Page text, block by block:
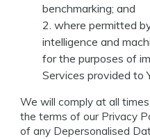
benchmarking; and
where permitted
intelligence and
for the purposes of
Services provided to
We will comply at all
the terms of our Privacy
of any Depersonalised